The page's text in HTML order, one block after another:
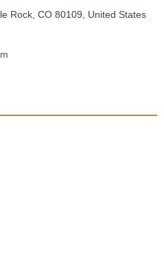
Rock, CO 80109, United States